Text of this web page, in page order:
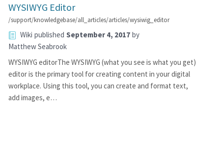
WYSIWYG Editor
/support/knowledgebase/all_articles/articles/wysiwig_editor
Wiki published September 4, 2017 by
Matthew Seabrook
WYSIWYG editorThe WYSIWYG (what you see is what you get)
editor is the primary tool for creating content in your digital
workplace. Using this tool, you can create and format text,
add images, e…